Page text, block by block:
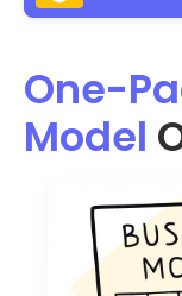
One-
Model